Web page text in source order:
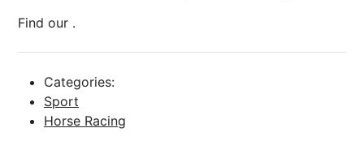
Find our .
Categories:
Sport
Horse Racing